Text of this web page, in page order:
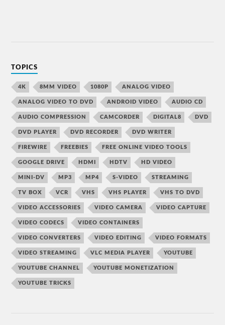
TOPICS
4K 8MM VIDEO 1080P ANALOG VIDEO
ANALOG VIDEO TO DVD ANDROID VIDEO AUDIO CD
AUDIO COMPRESSION CAMCORDER DIGITAL8 DVD
DVD PLAYER DVD RECORDER DVD WRITER
FIREWIRE FREEBIES FREE ONLINE VIDEO TOOLS
GOOGLE DRIVE HDMI HDTV HD VIDEO
MINI-DV MP3 MP4 S-VIDEO STREAMING
TV BOX VCR VHS VHS PLAYER VHS TO DVD
VIDEO ACCESSORIES VIDEO CAMERA VIDEO CAPTURE
VIDEO CODECS VIDEO CONTAINERS
VIDEO CONVERTERS VIDEO EDITING VIDEO FORMATS
VIDEO STREAMING VLC MEDIA PLAYER YOUTUBE
YOUTUBE CHANNEL YOUTUBE MONETIZATION
YOUTUBE TRICKS